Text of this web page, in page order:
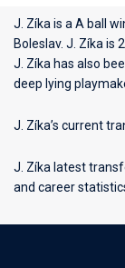
J. Zíka is a A ball
Boleslav. J. Zíka is
J. Zíka has also
deep lying
J. Zíka’s current
J. Zíka latest
and career